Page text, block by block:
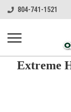
804-741-1521
Extreme